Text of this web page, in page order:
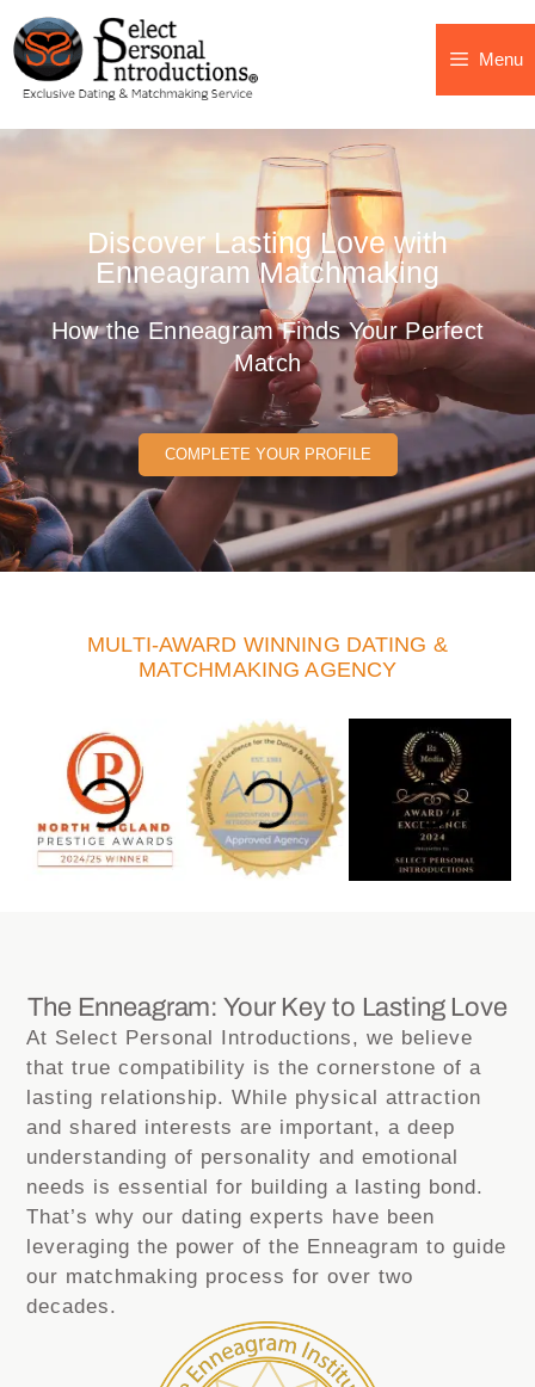
Menu
Discover Lasting Love with
Enneagram Matchmaking
How the Enneagram Finds Your Perfect
Match
COMPLETE YOUR PROFILE
MULTI-AWARD WINNING DATING &
MATCHMAKING AGENCY
The Enneagram: Your Key to Lasting Love
At Select Personal Introductions, we believe
that true compatibility is the cornerstone of a
lasting relationship. While physical attraction
and shared interests are important, a deep
understanding of personality and emotional
needs is essential for building a lasting bond.
That’s why our dating experts have been
leveraging the power of the Enneagram to guide
our matchmaking process for over two
decades.